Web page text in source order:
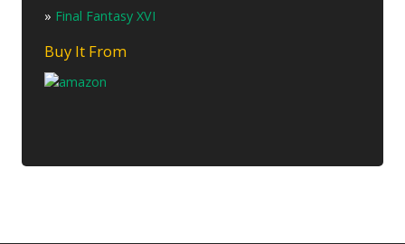
» Final Fantasy XVI
Buy It From